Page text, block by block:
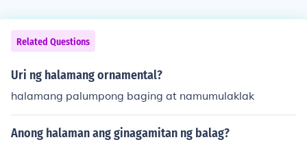
Related Questions
Uri ng halamang ornamental?
halamang palumpong baging at namumulaklak
Anong halaman ang ginagamitan ng balag?